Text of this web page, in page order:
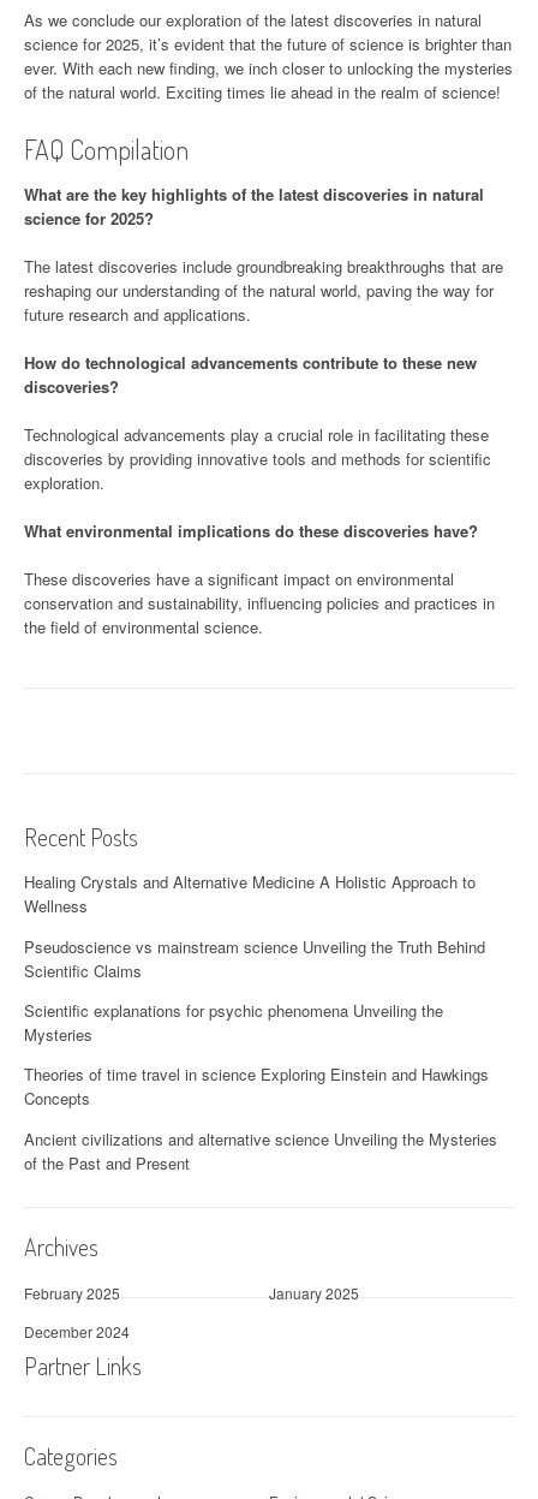
As we conclude our exploration of the latest discoveries in natural
science for 2025, it’s evident that the future of science is brighter than
ever. With each new finding, we inch closer to unlocking the mysteries
of the natural world. Exciting times lie ahead in the realm of science!
FAQ Compilation
What are the key highlights of the latest discoveries in natural
science for 2025?
The latest discoveries include groundbreaking breakthroughs that are
reshaping our understanding of the natural world, paving the way for
future research and applications.
How do technological advancements contribute to these new
discoveries?
Technological advancements play a crucial role in facilitating these
discoveries by providing innovative tools and methods for scientific
exploration.
What environmental implications do these discoveries have?
These discoveries have a significant impact on environmental
conservation and sustainability, influencing policies and practices in
the field of environmental science.
Recent Posts
Healing Crystals and Alternative Medicine A Holistic Approach to
Wellness
Pseudoscience vs mainstream science Unveiling the Truth Behind
Scientific Claims
Scientific explanations for psychic phenomena Unveiling the
Mysteries
Theories of time travel in science Exploring Einstein and Hawkings
Concepts
Ancient civilizations and alternative science Unveiling the Mysteries
of the Past and Present
Archives
February 2025
January 2025
December 2024
Partner Links
Categories